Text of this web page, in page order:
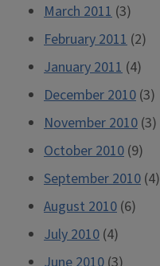
March 2011 (3)
February 2011 (2)
January 2011 (4)
December 2010 (3)
November 2010 (3)
October 2010 (9)
September 2010 (4)
August 2010 (6)
July 2010 (4)